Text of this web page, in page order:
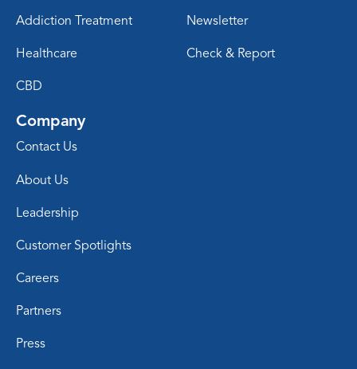
Addiction Treatment
Healthcare
CBD
Newsletter
Check & Report
Company
Contact Us
About Us
Leadership
Customer Spotlights
Careers
Partners
Press